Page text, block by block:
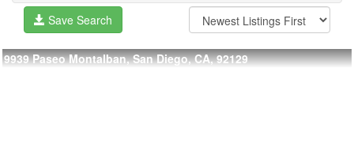
Save Search
9939 Paseo Montalban, San Diego, CA, 92129